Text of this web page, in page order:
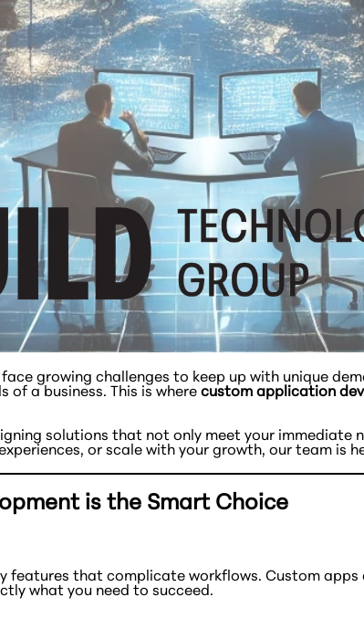
growing challenges to keep up with unique
a business. This is where custom application
solutions that not only meet your
or scale with your growth, our team is
is the Smart Choice
features that complicate workflows. Custom
what you need to succeed.